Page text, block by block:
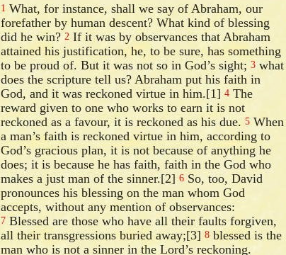
1 What, for instance, shall we say of Abraham, our
forefather by human descent? What kind of blessing
did he win?2 If it was by observances that Abraham
attained his justification, he, to be sure, has something
to be proud of. But it was not so in God’s sight;3 what
does the scripture tell us? Abraham put his faith in
God, and it was reckoned virtue in him.[1]4 The
reward given to one who works to earn it is not
reckoned as a favour, it is reckoned as his due.5 When
a man’s faith is reckoned virtue in him, according to
God’s gracious plan, it is not because of anything he
does; it is because he has faith, faith in the God who
makes a just man of the sinner.[2]6 So, too, David
pronounces his blessing on the man whom God
accepts, without any mention of observances:
7 Blessed are those who have all their faults forgiven,
all their transgressions buried away;[3]8 blessed is the
man who is not a sinner in the Lord’s reckoning.